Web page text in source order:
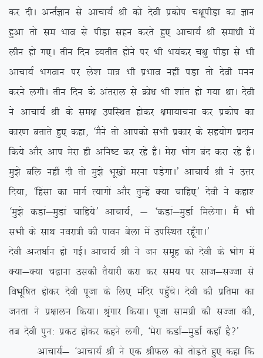
dj nhA vUrZKku ls vkpk;Z Jh dks nsoh izdksi p{kwihM+k dk Kku
gqvk rks le Hkko ls ihM+k lgu djrs gq, vkpk;Z Jh lek/kh esa
yhu gks x,A rhu fnu O;rhr gksus ij Hkh Hk;adj p{kq ihM+k ls Hkh
vkpk;Z Hkxoku ij ys’k ek= Hkh izHkko ugha iM+k rks nsoh euu
djus yxhA rhu fnu ds varjky ls Øks/k Hkh ‘kkar gks x;k FkkA nsoh
us vkpk;Z Jh ds le{k mifLFkr gksdj {kek;kpuk dj izdksi dk
dkj.k crkrs gq, dgk] ^eSus rks vkidks lHkh izdkj ds lg;ksx iznku
fd;s vkSj vki esjk gh vfu”V dj jgs gSaA esjk Hkksx can djk jgs gSaA
eq>s cfy ugha nh rks eq>s Hkw[kksa ejuk iM+sxkA* vkpk;Z Jh us mÙkj
fn;k] ^fgalk dk ekxZ R;kxksa vkSj rqEgsa D;k pkfg,* nsoh us dgk’
^eq>s dMka&eqMka pkfg;s* vkpk;Z] & ^dMka&eqMkZ feysxkA eSa Hkh
lHkh ds lkFk uojk=h dh ikou csyk esa mifLFkr jgw¡xkA*
nsoh vUr/kkZu gks xbZA vkpk;Z Jh us tu lewg dks nsoh ds Hkksx esa
D;k&D;k p<+kuk mldh rS;kjh djk dj le; ij lkt&lTtk ls
foHkwf”kr gksdj nsoh iwtk ds fy, eafnj igq¡psA nsoh dh izfrek dk
turk us iz{kkyu fd;kA J`axkj fd;kA iwtk lkexzh dh lTtk dh]
rc nsoh iqu% izdV gksdj dgus yxh] ^esjk dMkZ&eqMkZ dgk¡ gS\*
vkpk;Z& ^vkpk;Z Jh us ,d JhQy dks rksM+rs gq, dgk fd